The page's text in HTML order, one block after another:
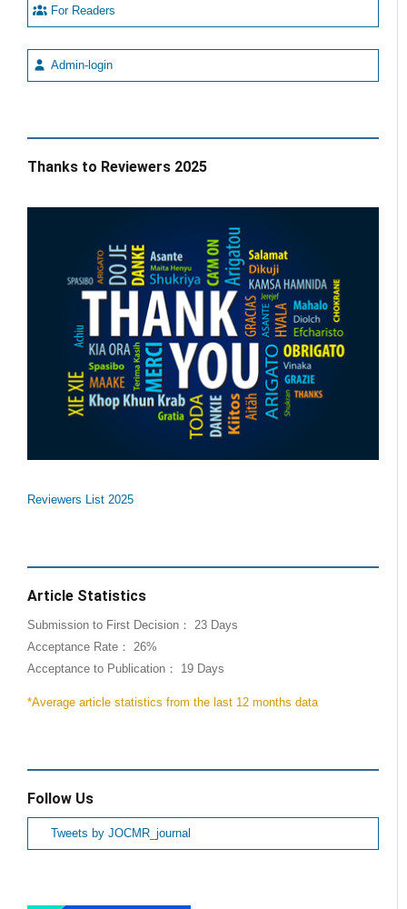
For Readers
Admin-login
Thanks to Reviewers 2025
Reviewers List 2025
Article Statistics
Submission to First Decision： 23 Days
Acceptance Rate： 26%
Acceptance to Publication： 19 Days
*Average article statistics from the last 12 months data
Follow Us
Tweets by JOCMR_journal